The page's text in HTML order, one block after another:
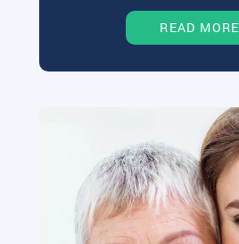
READ MORE